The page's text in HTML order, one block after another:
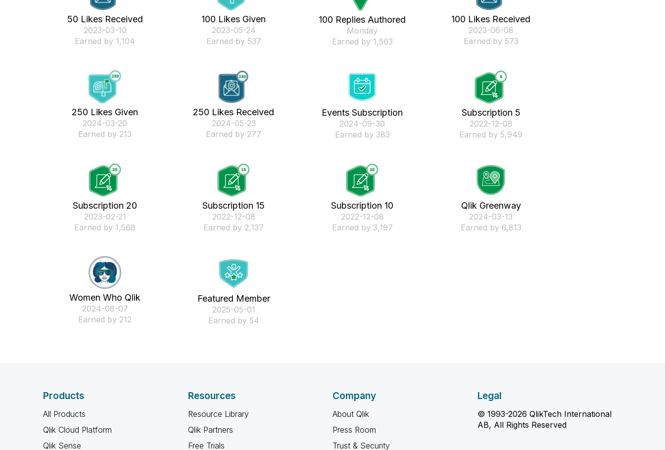
50 Likes Received
‎2023-03-10
Earned by 1,104
100 Likes Given
‎2023-05-24
Earned by 537
100 Replies Authored
Monday
Earned by 1,563
100 Likes Received
‎2023-06-08
Earned by 573
250 Likes Given
‎2024-03-20
Earned by 213
250 Likes Received
‎2024-05-23
Earned by 277
Events Subscription
‎2024-09-30
Earned by 383
Subscription 5
‎2022-12-08
Earned by 5,949
Subscription 20
‎2023-02-21
Earned by 1,568
Subscription 15
‎2022-12-08
Earned by 2,137
Subscription 10
‎2022-12-08
Earned by 3,197
Qlik Greenway
‎2024-03-13
Earned by 6,813
Women Who Qlik
‎2024-08-07
Earned by 212
Featured Member
‎2025-05-01
Earned by 54
Products
All Products
Qlik Cloud Platform
Qlik Sense
Resources
Resource Library
Qlik Partners
Free Trials
Company
About Qlik
Press Room
Trust & Security
Legal
© 1993-2026 QlikTech International
AB, All Rights Reserved